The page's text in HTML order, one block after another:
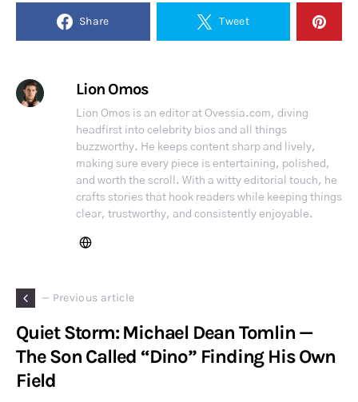
Share Tweet
Lion Omos
Lion Omos is an editor at Ovessia.com, diving
headfirst into celebrity bios and all things
buzzworthy. He keeps content sharp and lively,
making sure every piece is entertaining, polished,
and worth the scroll. With a witty editorial touch, he
crafts stories that hook readers while keeping things
clear, trustworthy, and consistently enjoyable.
— Previous article
Quiet Storm: Michael Dean Tomlin —
The Son Called “Dino” Finding His Own
Field